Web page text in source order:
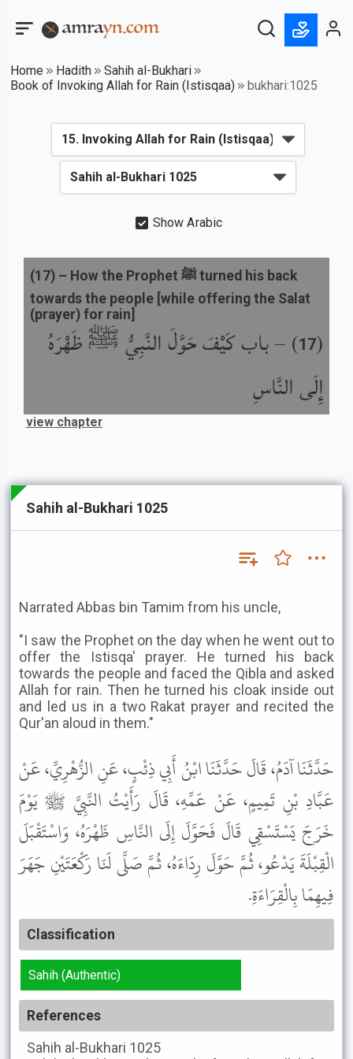
Home Hadith
Sahih al-Bukhari
Book of Invoking Allah for Rain (Istisqaa)
bukhari:1025
Show Arabic
(
17
) –باب كَيْفَ حَوَّلَ النَّبِيُّ ﷺ ظَهْرَهُ
إِلَى النَّاسِ
(17) – How the Prophet ﷺ turned his back
towards the people [while offering the Salat
(prayer) for rain]
view chapter
Sahih al-Bukhari 1025
Narrated Abbas bin Tamim from his uncle,
"I saw the Prophet on the day when he went out to
offer the Istisqa' prayer. He turned his back
towards the people and faced the Qibla and asked
Allah for rain. Then he turned his cloak inside out
and led us in a two Rakat prayer and recited the
Qur'an aloud in them."
حَدَّثَنَا آدَمُ، قَالَ حَدَّثَنَا ابْنُ أَبِي ذِئْبٍ، عَنِ الزُّهْرِيِّ، عَنْ
عَبَّادِ بْنِ تَمِيمٍ، عَنْ عَمِّهِ، قَالَ رَأَيْتُ النَّبِيَّ ﷺ يَوْمَ
خَرَجَ يَسْتَسْقِي قَالَ فَحَوَّلَ إِلَى النَّاسِ ظَهْرَهُ، وَاسْتَقْبَلَ
الْقِبْلَةَ يَدْعُو، ثُمَّ حَوَّلَ رِدَاءَهُ، ثُمَّ صَلَّى لَنَا رَكْعَتَيْنِ جَهَرَ
فِيهِمَا بِالْقِرَاءَةِ.
Classification
Sahih (Authentic)
References
Sahih al-Bukhari 1025